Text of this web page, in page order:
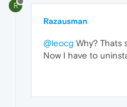
R
Razausman
@leocg Why? Thats
Now I have to